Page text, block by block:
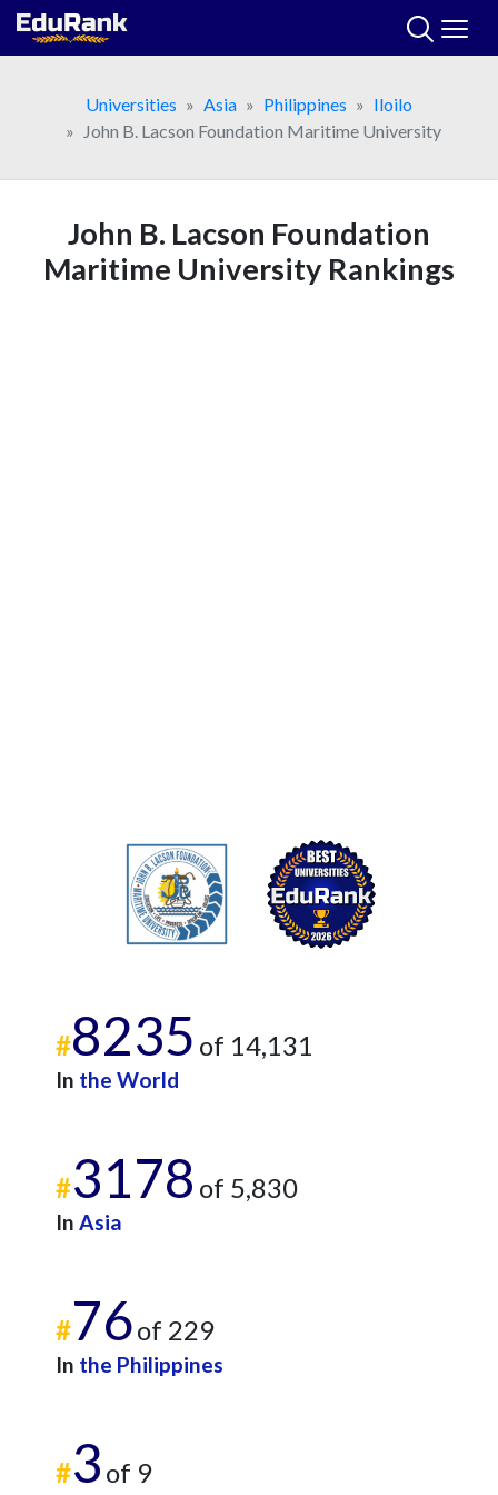
Skip
Universities
Asia Philippines
Iloilo
John B. Lacson Foundation Maritime University
John B. Lacson Foundation
Maritime University Rankings
#8235 of 14,131
In the World
#3178 of 5,830
In Asia
#76of 229
In the Philippines
#3 of 9